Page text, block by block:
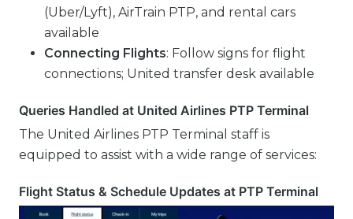
(Uber/Lyft), AirTrain PTP, and rental cars
available
Connecting Flights: Follow signs for flight
connections; United transfer desk available
Queries Handled at United Airlines PTP Terminal
The United Airlines PTP Terminal staff is
equipped to assist with a wide range of services:
Flight Status & Schedule Updates at PTP Terminal